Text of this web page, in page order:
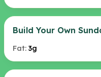
Build Your Own
Fat: 3g